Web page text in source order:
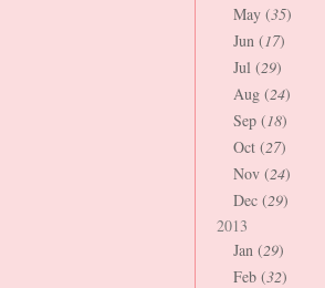
May (35)
Jun (17)
Jul (29)
Aug (24)
Sep (18)
Oct (27)
Nov (24)
Dec (29)
2013
Jan (29)
Feb (32)